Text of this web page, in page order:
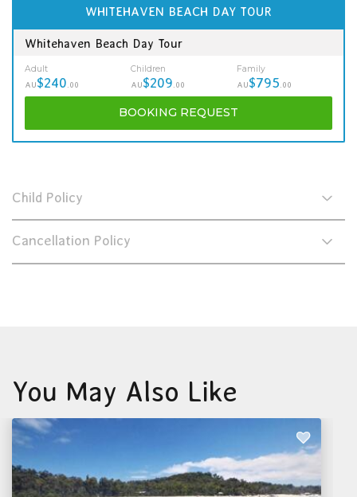
WHITEHAVEN BEACH DAY TOUR
Whitehaven Beach Day Tour
Adult
AU$240 .00
Children
AU$209 .00
Family
AU$795 .00
BOOKING REQUEST
Child Policy
Cancellation Policy
You May Also Like